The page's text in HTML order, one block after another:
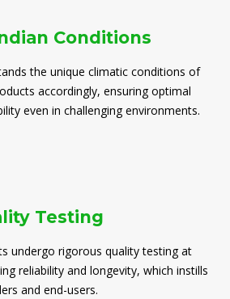
Conditions
the unique climatic conditions of
accordingly, ensuring optimal
even in challenging environments.
Testing
undergo rigorous quality testing at
reliability and longevity, which instills
and end-users.